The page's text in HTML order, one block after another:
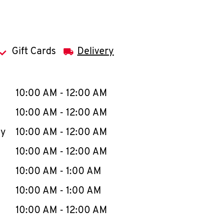
Gift Cards Delivery
WeekHours
10:00 AM - 12:00 AM
10:00 AM - 12:00 AM
10:00 AM - 12:00 AM
10:00 AM - 12:00 AM
10:00 AM - 1:00 AM
10:00 AM - 1:00 AM
10:00 AM - 12:00 AM